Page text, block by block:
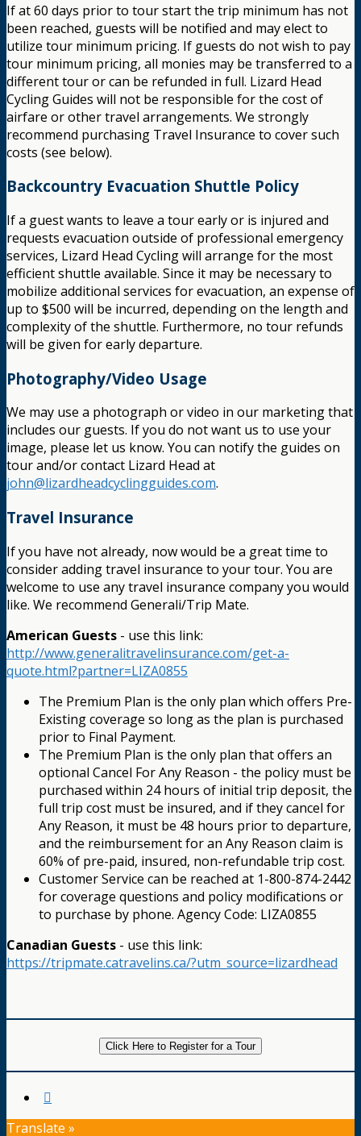
If at 60 days prior to tour start the trip minimum has not
been reached, guests will be notified and may elect to
utilize tour minimum pricing. If guests do not wish to pay
tour minimum pricing, all monies may be transferred to a
different tour or can be refunded in full. Lizard Head
Cycling Guides will not be responsible for the cost of
airfare or other travel arrangements. We strongly
recommend purchasing Travel Insurance to cover such
costs (see below).
Backcountry Evacuation Shuttle Policy
If a guest wants to leave a tour early or is injured and
requests evacuation outside of professional emergency
services, Lizard Head Cycling will arrange for the most
efficient shuttle available. Since it may be necessary to
mobilize additional services for evacuation, an expense of
up to $500 will be incurred, depending on the length and
complexity of the shuttle. Furthermore, no tour refunds
will be given for early departure.
Photography/Video Usage
We may use a photograph or video in our marketing that
includes our guests. If you do not want us to use your
image, please let us know. You can notify the guides on
tour and/or contact Lizard Head at
john@lizardheadcyclingguides.com.
Travel Insurance
If you have not already, now would be a great time to
consider adding travel insurance to your tour. You are
welcome to use any travel insurance company you would
like. We recommend Generali/Trip Mate.
American Guests - use this link:
http://www.generalitravelinsurance.com/get-a-
quote.html?partner=LIZA0855
The Premium Plan is the only plan which offers Pre-
Existing coverage so long as the plan is purchased
prior to Final Payment.
The Premium Plan is the only plan that offers an
optional Cancel For Any Reason - the policy must be
purchased within 24 hours of initial trip deposit, the
full trip cost must be insured, and if they cancel for
Any Reason, it must be 48 hours prior to departure,
and the reimbursement for an Any Reason claim is
60% of pre-paid, insured, non-refundable trip cost.
Customer Service can be reached at 1-800-874-2442
for coverage questions and policy modifications or
to purchase by phone. Agency Code: LIZA0855
Canadian Guests - use this link:
https://tripmate.catravelins.ca/?utm_source=lizardhead
Click Here to Register for a Tour
Translate »